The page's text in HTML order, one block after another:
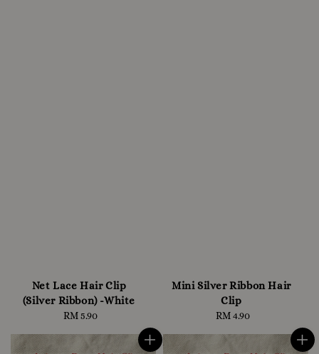
Net Lace Hair Clip
(Silver Ribbon) -White
Regular
RM 5.90
Mini Silver Ribbon Hair
Clip
Regular
RM 4.90